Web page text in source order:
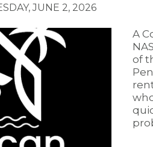
JUNE 2, 2026
A
of